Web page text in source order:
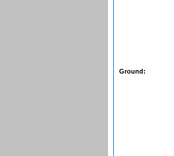
Ground: